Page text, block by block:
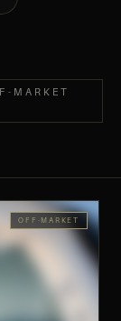
MARKET
OFF-MARKET